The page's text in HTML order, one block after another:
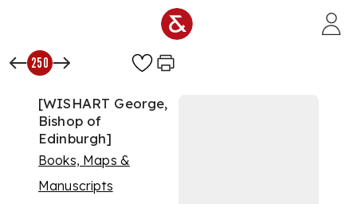
250
[WISHART George,
Bishop of
Edinburgh]
Books, Maps &
Manuscripts